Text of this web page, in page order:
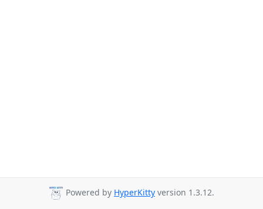
Powered by HyperKitty version 1.3.12.